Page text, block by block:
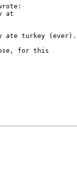
at
ate turkey (ever).
for this